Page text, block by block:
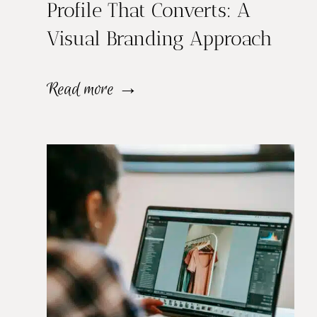
M
u
p
e
L
o
Profile That Converts: A
Visual Branding Approach
Read more →
w
t
B
u
i